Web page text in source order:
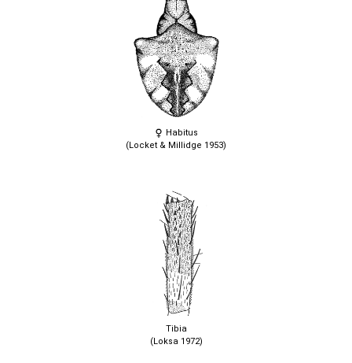
Habitus
(Locket & Millidge 1953)
Tibia
(Loksa 1972)